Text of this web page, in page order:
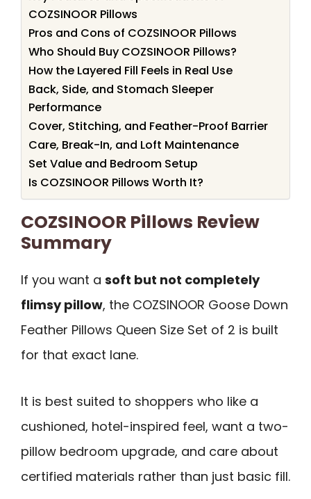
COZSINOOR Pillows
Pros and Cons of COZSINOOR Pillows
Who Should Buy COZSINOOR Pillows?
How the Layered Fill Feels in Real Use
Back, Side, and Stomach Sleeper
Performance
Cover, Stitching, and Feather-Proof Barrier
Care, Break-In, and Loft Maintenance
Set Value and Bedroom Setup
Is COZSINOOR Pillows Worth It?
COZSINOOR Pillows Review
Summary
If you want a soft but not completely
flimsy pillow, the COZSINOOR Goose Down
Feather Pillows Queen Size Set of 2 is built
for that exact lane.
It is best suited to shoppers who like a
cushioned, hotel-inspired feel, want a two-
pillow bedroom upgrade, and care about
certified materials rather than just basic fill.